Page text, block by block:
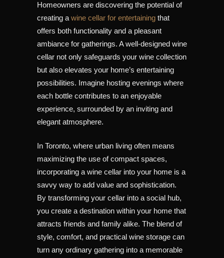
Homeowners are discovering the potential of
creating a wine cellar for entertaining that
offers both functionality and a pleasant
ambiance for gatherings. A well-designed wine
cellar not only safeguards your wine collection
but also elevates your home’s entertaining
possibilities. Imagine hosting evenings where
each bottle contributes to an enjoyable
experience, surrounded by an inviting and
elegant atmosphere.
In Toronto, where urban living often means
maximizing the use of compact spaces,
incorporating a wine cellar into your home is a
savvy way to add value and sophistication.
By transforming your cellar into a social hub,
you create a destination within your home that
attracts friends and family alike. The blend of
style, comfort, and practical wine storage can
turn any ordinary gathering into a memorable